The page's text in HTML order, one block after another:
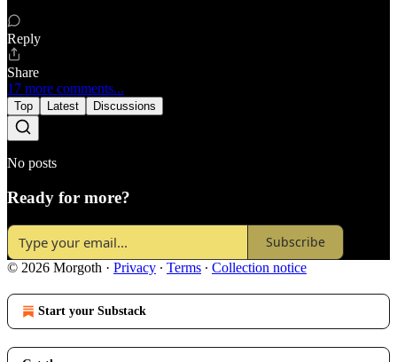
Reply
Share
17 more comments...
Top Latest Discussions
No posts
Ready for more?
Subscribe
© 2026 Morgoth · Privacy ∙ Terms ∙ Collection notice
Start your Substack